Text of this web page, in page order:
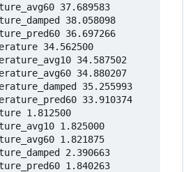
37.689583
38.058098
36.697266
34.562500
34.587502
34.880207
35.255993
33.910374
1.812500
1.825000
1.821875
2.390663
1.840263